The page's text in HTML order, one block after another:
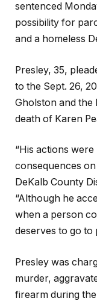
sentenced
possibility for
and a homeless
Presley, 35,
to the Sept. 26,
Gholston and the
death of Karen
“His actions
consequences
DeKalb County
“Although he
when a person
deserves to go to
Presley was
murder,
firearm during